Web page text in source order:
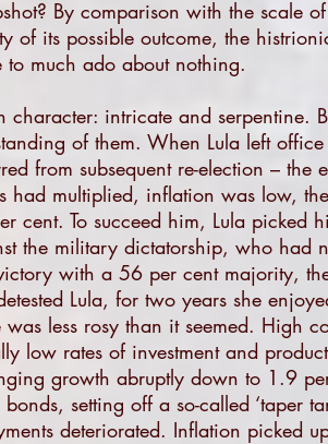
By comparison with the scale
of its possible outcome, the
to much ado about nothing.
intricate and serpentine.
of them. When Lula left
from subsequent re-election –
had multiplied, inflation was low,
cent. To succeed him, Lula picked
the military dictatorship, who had
with a 56 per cent majority,
Lula, for two years she
less rosy than it seemed. High
low rates of investment and
growth abruptly down to 1.9
setting off a so-called ‘taper
deteriorated. Inflation picked